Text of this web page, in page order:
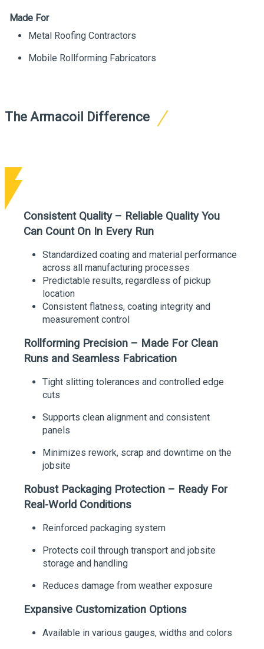
Made For
Metal Roofing Contractors
Mobile Rollforming Fabricators
The Armacoil Difference
Consistent Quality – Reliable Quality You
Can Count On In Every Run
Standardized coating and material performance
across all manufacturing processes
Predictable results, regardless of pickup
location
Consistent flatness, coating integrity and
measurement control
Rollforming Precision – Made For Clean
Runs and Seamless Fabrication
Tight slitting tolerances and controlled edge
cuts
Supports clean alignment and consistent
panels
Minimizes rework, scrap and downtime on the
jobsite
Robust Packaging Protection – Ready For
Real-World Conditions
Reinforced packaging system
Protects coil through transport and jobsite
storage and handling
Reduces damage from weather exposure
Expansive Customization Options
Available in various gauges, widths and colors